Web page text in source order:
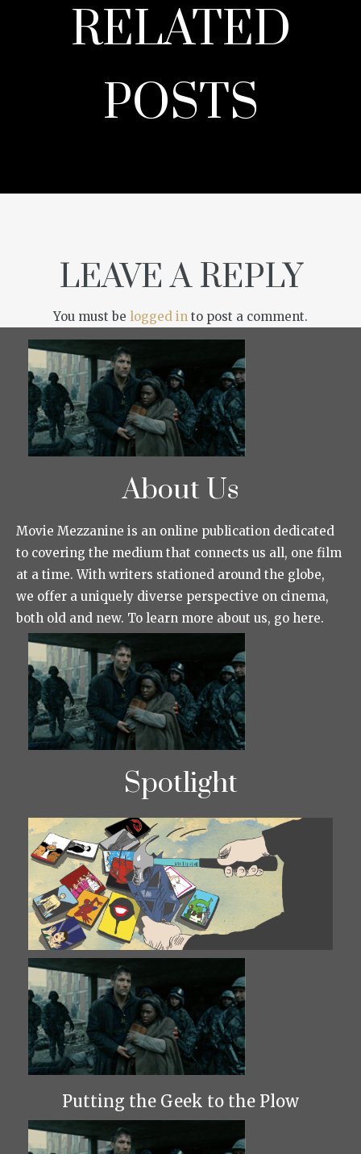
RELATED
POSTS
LEAVE A REPLY
You must be logged in to post a comment.
About Us
Movie Mezzanine is an online publication dedicated
to covering the medium that connects us all, one film
at a time. With writers stationed around the globe,
we offer a uniquely diverse perspective on cinema,
both old and new. To learn more about us, go here.
Spotlight
Putting the Geek to the Plow